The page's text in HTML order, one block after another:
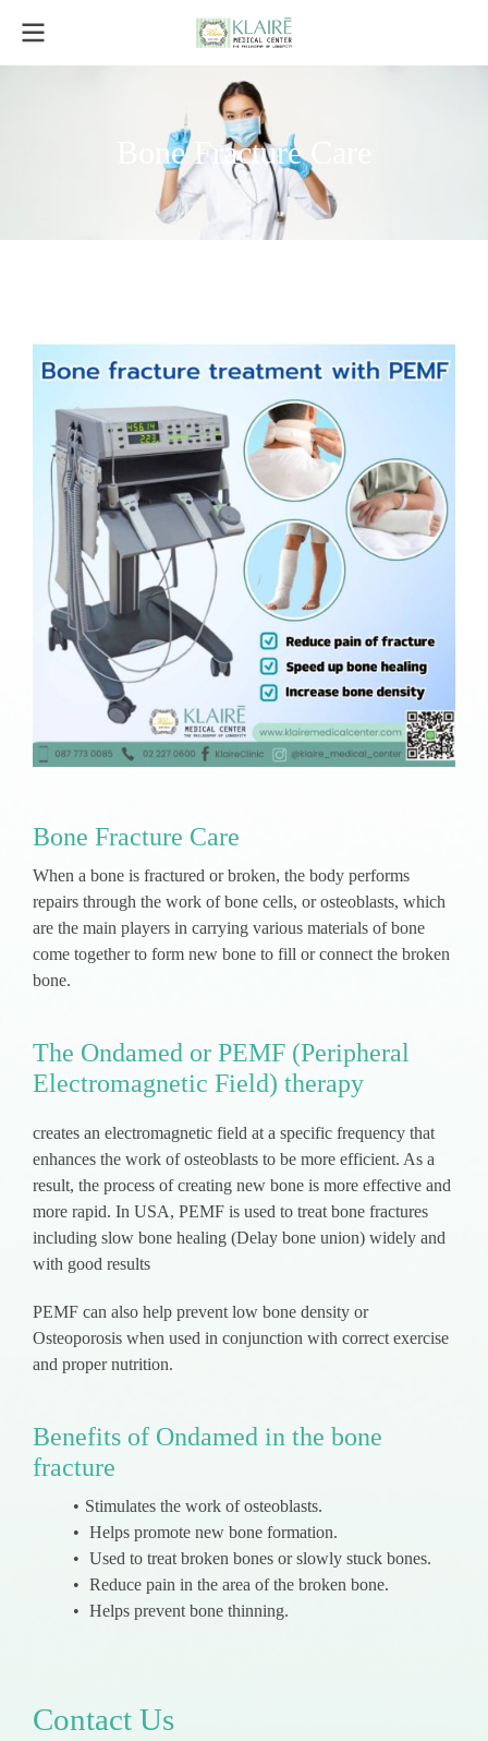
Bone Fracture Care
Bone Fracture Care
When a bone is fractured or broken, the body performs
repairs through the work of bone cells, or osteoblasts, which
are the main players in carrying various materials of bone
come together to form new bone to fill or connect the broken
bone.
The Ondamed or PEMF (Peripheral
Electromagnetic Field) therapy
creates an electromagnetic field at a specific frequency that
enhances the work of osteoblasts to be more efficient. As a
result, the process of creating new bone is more effective and
more rapid. In USA, PEMF is used to treat bone fractures
including slow bone healing (Delay bone union) widely and
with good results
PEMF can also help prevent low bone density or
Osteoporosis when used in conjunction with correct exercise
and proper nutrition.
Benefits of Ondamed in the bone
fracture
Stimulates the work of osteoblasts.
Helps promote new bone formation.
Used to treat broken bones or slowly stuck bones.
Reduce pain in the area of the broken bone.
Helps prevent bone thinning.
Contact Us